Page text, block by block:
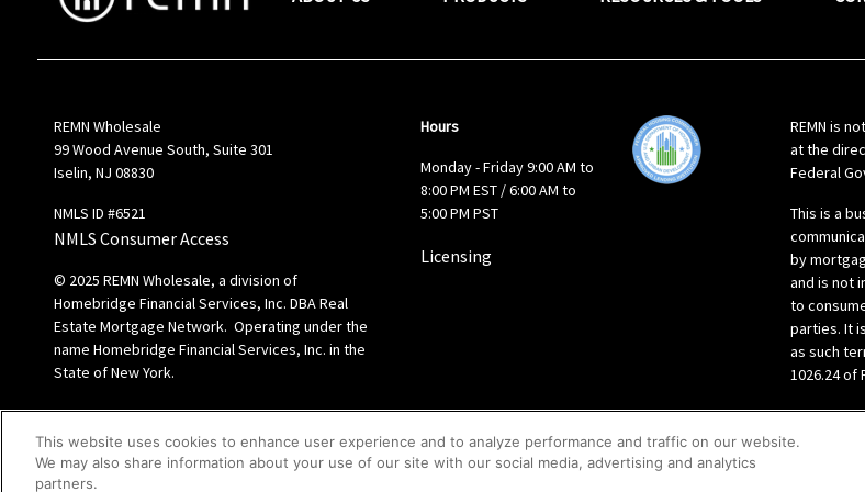
REMN Wholesale
99 Wood Avenue South, Suite 301
Iselin, NJ 08830
NMLS ID #6521
NMLS Consumer Access
© 2025 REMN Wholesale, a division of
Homebridge Financial Services, Inc. DBA Real
Estate Mortgage Network. Operating under the
name Homebridge Financial Services, Inc. in the
State of New York.
Hours
Monday - Friday 9:00 AM to
8:00 PM EST / 6:00 AM to
5:00 PM PST
Licensing
REMN is
at the
Federal
This is a
by
and is not
to
parties. It
as such
1026.24 of
This website uses cookies to enhance user experience and to analyze performance and traffic on our website.
We may also share information about your use of our site with our social media, advertising and analytics
partners.